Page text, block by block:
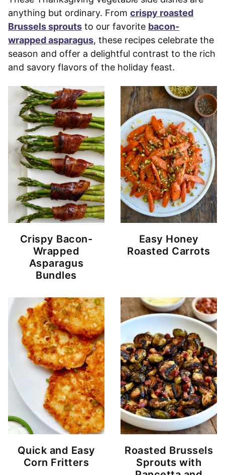
anything but ordinary. From crispy roasted
Brussels sprouts to our favorite bacon-
wrapped asparagus, these recipes celebrate the
season and offer a delightful contrast to the rich
and savory flavors of the holiday feast.
Crispy Bacon-
Wrapped
Asparagus
Bundles
Easy Honey
Roasted Carrots
Quick and Easy
Corn Fritters
Roasted Brussels
Sprouts with